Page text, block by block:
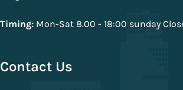
Timing: Mon-Sat 8.00 - 18:00 sunday
Contact Us